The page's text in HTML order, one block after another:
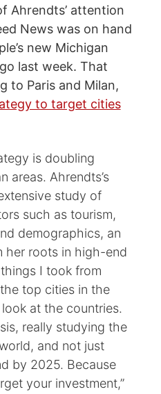
Ahrendts’ attention
News was on hand
new Michigan
last week. That
to Paris and Milan,
to target cities
is doubling
areas. Ahrendts’s
study of
such as tourism,
demographics, an
her roots in high-end
I took from
top cities in the
at the countries.
really studying the
and not just
by 2025. Because
your investment,”